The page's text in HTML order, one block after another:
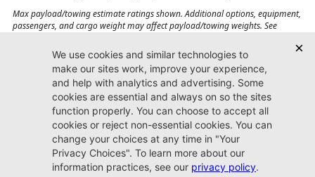
Max payload/towing estimate ratings shown. Additional options, equipment,
passengers, and cargo weight may affect payload/towing weights. See
Jacksonville CJDR
Westside
904-598-9100
7030 Commonwealth Ave.
Jacksonville, FL32220